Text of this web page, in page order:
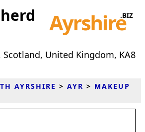
Scotland, United Kingdom, KA8
AYRSHIRE > AYR > MAKEUP